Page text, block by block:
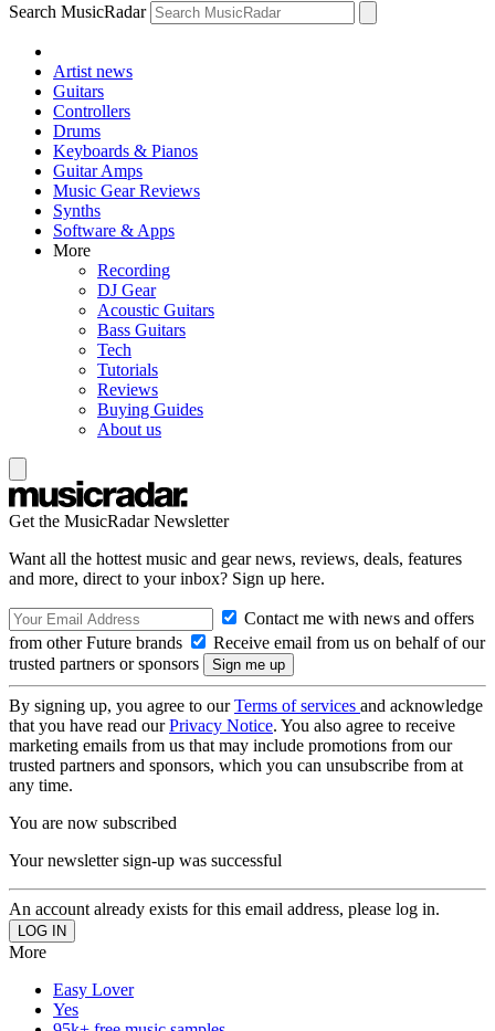
Search MusicRadar
Artist news
Guitars
Controllers
Drums
Keyboards & Pianos
Guitar Amps
Music Gear Reviews
Synths
Software & Apps
More
Recording
DJ Gear
Acoustic Guitars
Bass Guitars
Tech
Tutorials
Reviews
Buying Guides
About us
Get the MusicRadar Newsletter
Want all the hottest music and gear news, reviews, deals, features
and more, direct to your inbox? Sign up here.
Contact me with news and offers
from other Future brands
Receive email from us on behalf of our
trusted partners or sponsors
By signing up, you agree to ourTerms of services and acknowledge
that you have read ourPrivacy Notice. You also agree to receive
marketing emails from us that may include promotions from our
trusted partners and sponsors, which you can unsubscribe from at
any time.
You are now subscribed
Your newsletter sign-up was successful
An account already exists for this email address, please log in.
More
Easy Lover
Yes